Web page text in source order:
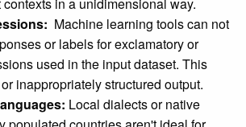
Machine learning tools can not
or labels for exclamatory or
used in the input dataset. This
inappropriately structured output.
Local dialects or native